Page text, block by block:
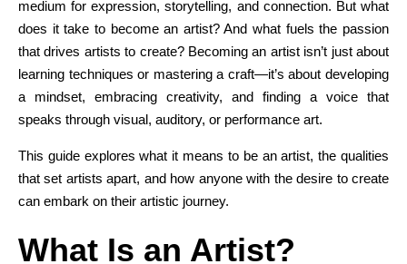
medium for expression, storytelling, and connection. But what
does it take to become an artist? And what fuels the passion
that drives artists to create? Becoming an artist isn’t just about
learning techniques or mastering a craft—it’s about developing
a mindset, embracing creativity, and finding a voice that
speaks through visual, auditory, or performance art.
This guide explores what it means to be an artist, the qualities
that set artists apart, and how anyone with the desire to create
can embark on their artistic journey.
What Is an Artist?